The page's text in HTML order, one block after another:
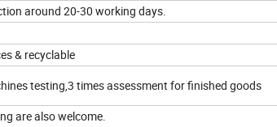
around 20-30 working days.
& recyclable
testing,3 times assessment for finished goods
are also welcome.